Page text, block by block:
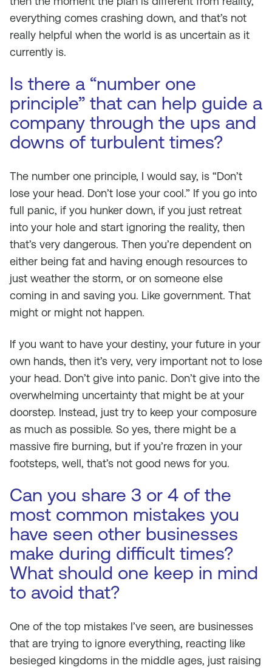
everything comes crashing down, and that’s not
really helpful when the world is as uncertain as it
currently is.
Is there a “number one
principle” that can help guide a
company through the ups and
downs of turbulent times?
The number one principle, I would say, is “Don’t
lose your head. Don’t lose your cool.” If you go into
full panic, if you hunker down, if you just retreat
into your hole and start ignoring the reality, then
that’s very dangerous. Then you’re dependent on
either being fat and having enough resources to
just weather the storm, or on someone else
coming in and saving you. Like government. That
might or might not happen.
If you want to have your destiny, your future in your
own hands, then it’s very, very important not to lose
your head. Don’t give into panic. Don’t give into the
overwhelming uncertainty that might be at your
doorstep. Instead, just try to keep your composure
as much as possible. So yes, there might be a
massive fire burning, but if you’re frozen in your
footsteps, well, that’s not good news for you.
Can you share 3 or 4 of the
most common mistakes you
have seen other businesses
make during difficult times?
What should one keep in mind
to avoid that?
One of the top mistakes I’ve seen, are businesses
that are trying to ignore everything, reacting like
besieged kingdoms in the middle ages, just raising